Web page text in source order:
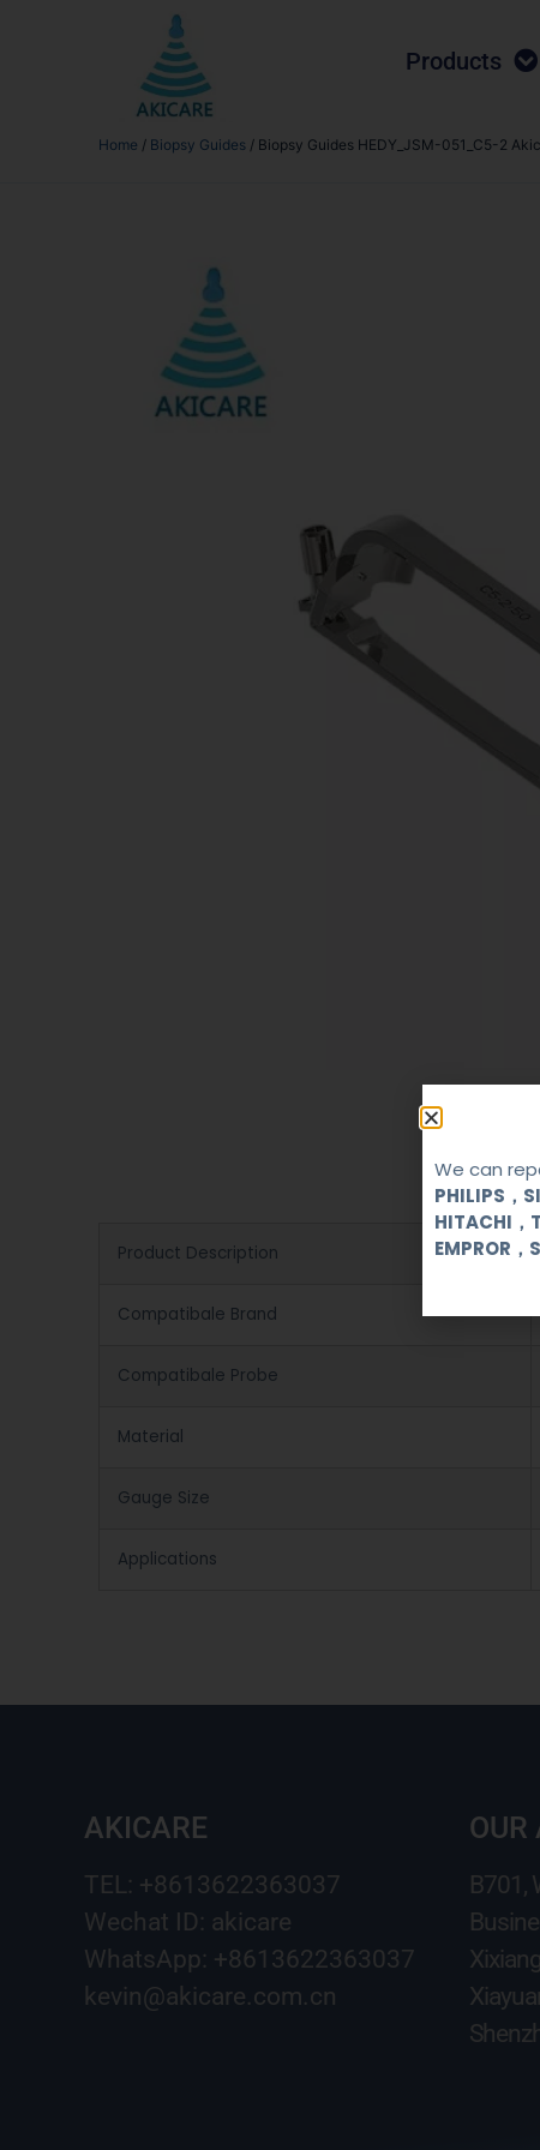
Products
Home / Biopsy Guides / Biopsy Guides HEDY_JSM-051_C5-2
Product Description
Compatibale Brand
Compatibale Probe
Material
Gauge Size
Applications
AKICARE
TEL: +8613622363037
Wechat ID: akicare
WhatsApp: +8613622363037
kevin@akicare.com.cn
OUR
B701,
We can
PHILIPS，
HITACHI，
EMPROR